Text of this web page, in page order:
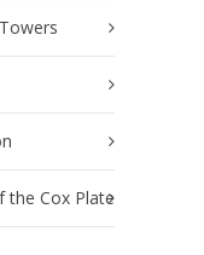
the Cox Plate